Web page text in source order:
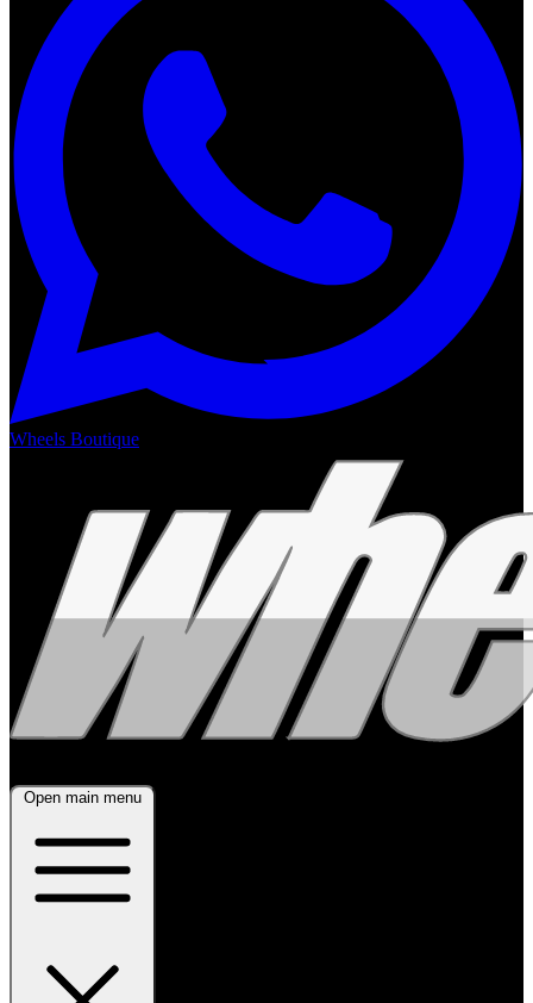
Wheels Boutique
Open main menu